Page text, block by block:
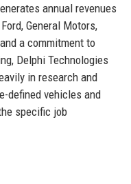
annual revenues
General Motors,
a commitment to
Delphi Technologies
in research and
defined vehicles and
specific job